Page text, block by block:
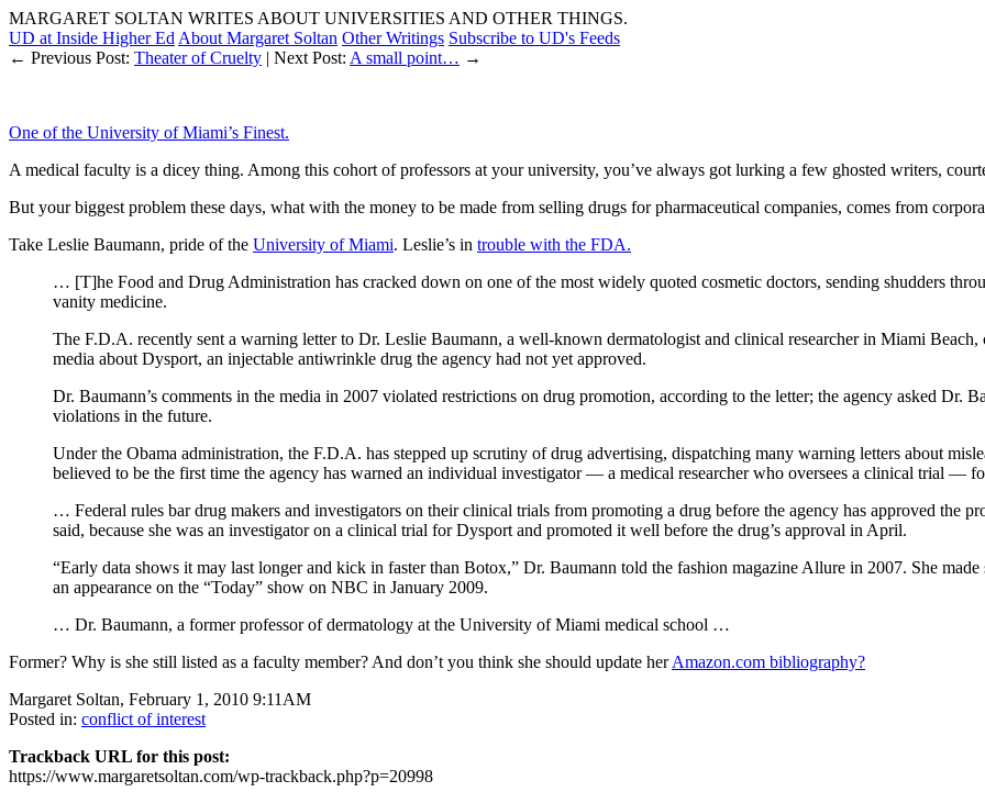
MARGARET SOLTAN WRITES ABOUT UNIVERSITIES AND OTHER THINGS.
UD at Inside Higher Ed About Margaret Soltan Other Writings Subscribe to UD's Feeds
← Previous Post: Theater of Cruelty | Next Post: A small point… →
One of the University of Miami’s Finest.
A medical faculty is a dicey thing. Among this cohort of professors at your university, you’ve always got lurking a few ghosted writers,
But your biggest problem these days, what with the money to be made from selling drugs for pharmaceutical companies, comes from
Take Leslie Baumann, pride of the University of Miami. Leslie’s in trouble with the FDA.
… [T]he Food and Drug Administration has cracked down on one of the most widely quoted cosmetic doctors, sending shudders
vanity medicine.
The F.D.A. recently sent a warning letter to Dr. Leslie Baumann, a well-known dermatologist and clinical researcher in Miami
media about Dysport, an injectable antiwrinkle drug the agency had not yet approved.
Dr. Baumann’s comments in the media in 2007 violated restrictions on drug promotion, according to the letter; the agency asked Dr.
violations in the future.
Under the Obama administration, the F.D.A. has stepped up scrutiny of drug advertising, dispatching many warning letters about
believed to be the first time the agency has warned an individual investigator — a medical researcher who oversees a clinical trial —
… Federal rules bar drug makers and investigators on their clinical trials from promoting a drug before the agency has approved the
said, because she was an investigator on a clinical trial for Dysport and promoted it well before the drug’s approval in April.
“Early data shows it may last longer and kick in faster than Botox,” Dr. Baumann told the fashion magazine Allure in 2007. She
an appearance on the “Today” show on NBC in January 2009.
… Dr. Baumann, a former professor of dermatology at the University of Miami medical school …
Former? Why is she still listed as a faculty member? And don’t you think she should update herAmazon.com bibliography?
Margaret Soltan, February 1, 2010 9:11AM
Posted in: conflict of interest
Trackback URL for this post:
https://www.margaretsoltan.com/wp-trackback.php?p=20998